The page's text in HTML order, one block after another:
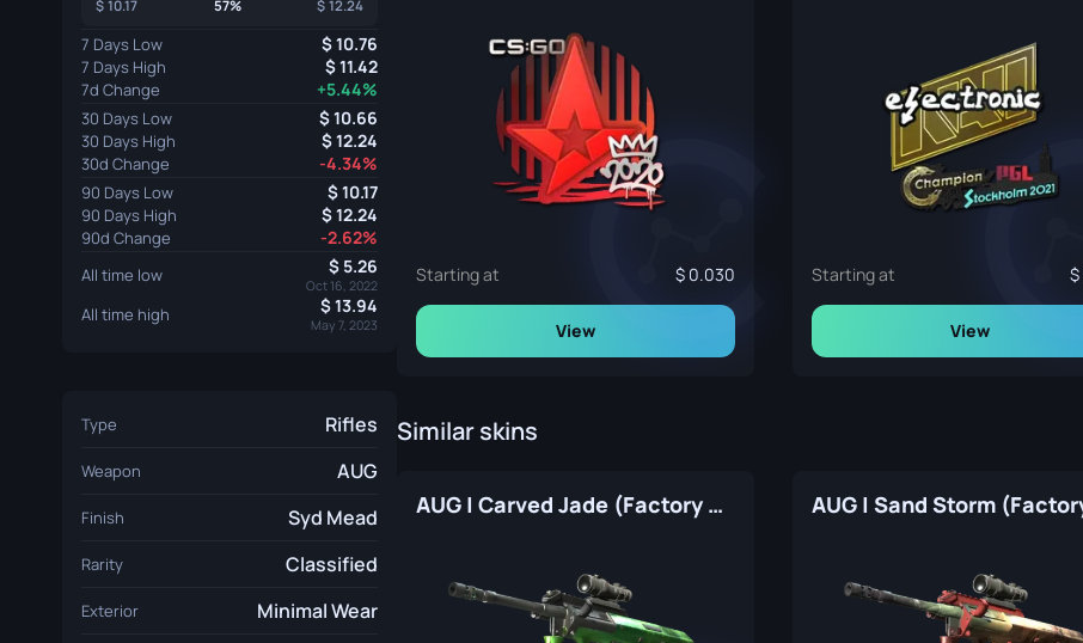
10.17 57% 12.24
7 Days Low 10.76
7 Days High 11.42
7d Change +5.44%
30 Days Low 10.66
30 Days High 12.24
30d Change -4.34%
90 Days Low 10.17
90 Days High 12.24
90d Change -2.62%
All time low 5.26
Oct 16, 2022
All time high 13.94
May 7, 2023
Type Rifles
Weapon AUG
Finish Syd Mead
Rarity Classified
Exterior Minimal Wear
Starting at 0.030
View
Starting at
View
Similar skins
AUG | Carved Jade (Factory New)